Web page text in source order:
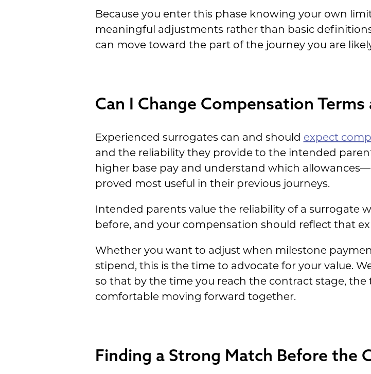
Because you enter this phase knowing your own
meaningful adjustments rather than basic
can move toward the part of the journey you are
Can I Change Compensation
Experienced surrogates can and should expect
and the reliability they provide to the intended
higher base pay and understand which
proved most useful in their previous journeys.
Intended parents value the reliability of a surrogate
before, and your compensation should reflect that
Whether you want to adjust when milestone
stipend, this is the time to advocate for your value.
so that by the time you reach the contract stage, the
comfortable moving forward together.
Finding a Strong Match Before the